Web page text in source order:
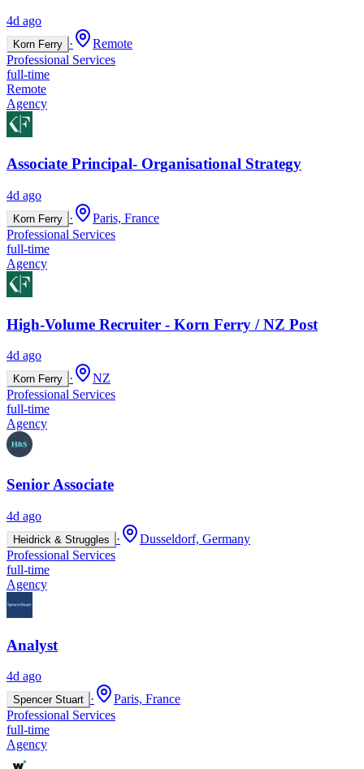
4d ago
Korn Ferry ·
Remote
Professional Services
full-time
Remote
Agency
Associate Principal- Organisational Strategy
4d ago
Korn Ferry ·
Paris, France
Professional Services
full-time
Agency
High-Volume Recruiter - Korn Ferry / NZ Post
4d ago
Korn Ferry ·
NZ
Professional Services
full-time
Agency
Senior Associate
4d ago
Heidrick & Struggles ·
Dusseldorf, Germany
Professional Services
full-time
Agency
Analyst
4d ago
Spencer Stuart ·
Paris, France
Professional Services
full-time
Agency